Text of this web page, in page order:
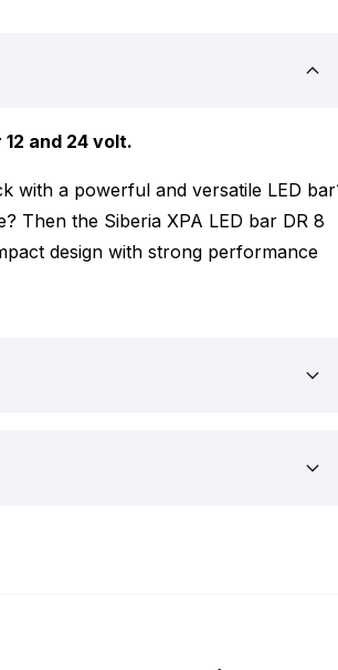
and 24 volt.
with a powerful and versatile LED
Then the Siberia XPA LED bar DR 8
design with strong performance
set to white or amber. This way, you
and tractors. Thanks to the ECE